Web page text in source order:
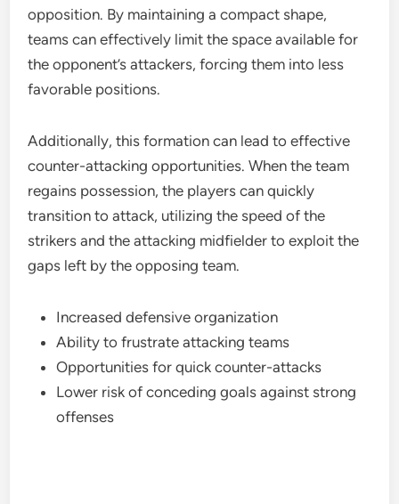
opposition. By maintaining a compact shape,
teams can effectively limit the space available for
the opponent’s attackers, forcing them into less
favorable positions.
Additionally, this formation can lead to effective
counter-attacking opportunities. When the team
regains possession, the players can quickly
transition to attack, utilizing the speed of the
strikers and the attacking midfielder to exploit the
gaps left by the opposing team.
Increased defensive organization
Ability to frustrate attacking teams
Opportunities for quick counter-attacks
Lower risk of conceding goals against strong
offenses